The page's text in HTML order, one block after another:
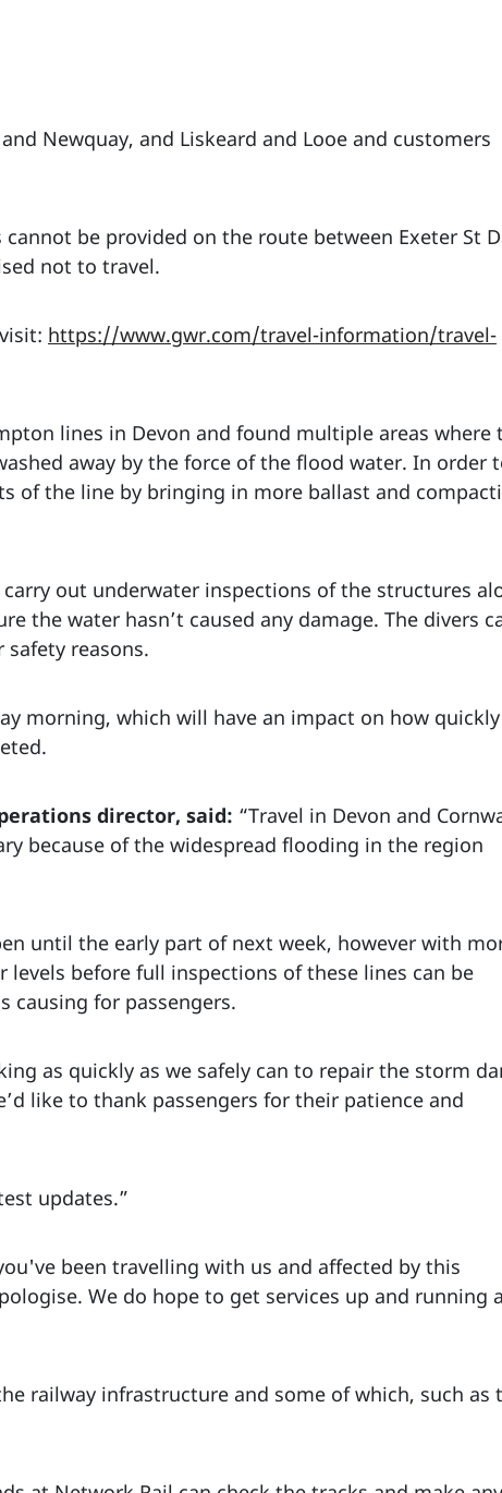
Newquay, and Liskeard and Looe and customers
be provided on the route between Exeter St
not to travel.
https://www.gwr.com/travel-information/travel-
lines in Devon and found multiple areas where
away by the force of the flood water. In order
of the line by bringing in more ballast and
out underwater inspections of the structures
the water hasn’t caused any damage. The divers
reasons.
morning, which will have an impact on how
director, said: “Travel in Devon and
because of the widespread flooding in the region
until the early part of next week, however with
before full inspections of these lines can be
causing for passengers.
as quickly as we safely can to repair the storm
like to thank passengers for their patience and
updates.”
been travelling with us and affected by this
We do hope to get services up and running
railway infrastructure and some of which, such as